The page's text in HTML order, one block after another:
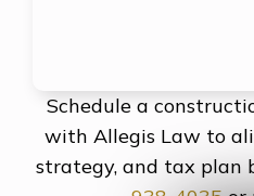
Schedule a
with Allegis Law to
strategy, and tax plan